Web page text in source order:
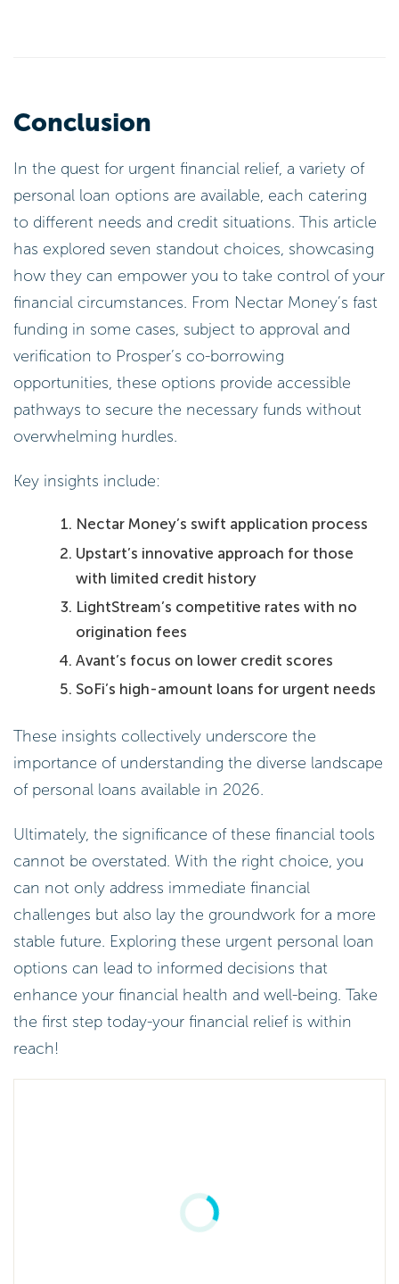
Conclusion
In the quest for urgent financial relief, a variety of
personal loan options are available, each catering
to different needs and credit situations. This article
has explored seven standout choices, showcasing
how they can empower you to take control of your
financial circumstances. From Nectar Money’s fast
funding in some cases, subject to approval and
verification to Prosper’s co-borrowing
opportunities, these options provide accessible
pathways to secure the necessary funds without
overwhelming hurdles.
Key insights include:
Nectar Money’s swift application process
Upstart’s innovative approach for those
with limited credit history
LightStream’s competitive rates with no
origination fees
Avant’s focus on lower credit scores
SoFi’s high-amount loans for urgent needs
These insights collectively underscore the
importance of understanding the diverse landscape
of personal loans available in 2026.
Ultimately, the significance of these financial tools
cannot be overstated. With the right choice, you
can not only address immediate financial
challenges but also lay the groundwork for a more
stable future. Exploring these urgent personal loan
options can lead to informed decisions that
enhance your financial health and well-being. Take
the first step today-your financial relief is within
reach!